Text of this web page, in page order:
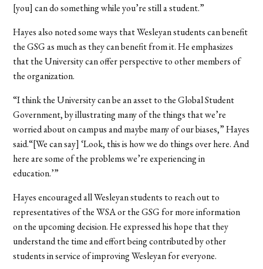
[you] can do something while you’re still a student.”
Hayes also noted some ways that Wesleyan students can benefit
the GSG as much as they can benefit from it. He emphasizes
that the University can offer perspective to other members of
the organization.
“I think the University can be an asset to the Global Student
Government, by illustrating many of the things that we’re
worried about on campus and maybe many of our biases,” Hayes
said.“[We can say] ‘Look, this is how we do things over here. And
here are some of the problems we’re experiencing in
education.’”
Hayes encouraged all Wesleyan students to reach out to
representatives of the WSA or the GSG for more information
on the upcoming decision. He expressed his hope that they
understand the time and effort being contributed by other
students in service of improving Wesleyan for everyone.